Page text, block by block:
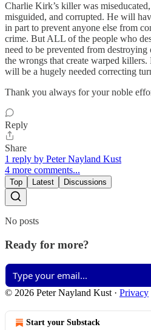
Charlie Kirk’s killer was
misguided, and corrupted. He will
in part to prevent anyone else from
crime. But ALL of the people who
need to be prevented from
the wrongs that create warped
will be a hugely needed correcting
Thank you always for your noble
Reply
Share
1 reply by Peter Nayland Kust
4 more comments...
Top Latest Discussions
No posts
Ready for more?
© 2026 Peter Nayland Kust · Privacy
Start your Substack